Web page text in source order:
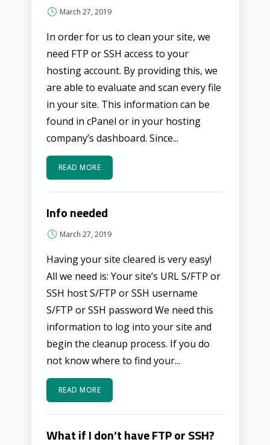
March 27, 2019
In order for us to clean your site, we
need FTP or SSH access to your
hosting account. By providing this, we
are able to evaluate and scan every file
in your site. This information can be
found in cPanel or in your hosting
company’s dashboard. Since...
READ MORE
Info needed
March 27, 2019
Having your site cleared is very easy!
All we need is: Your site’s URL S/FTP or
SSH host S/FTP or SSH username
S/FTP or SSH password We need this
information to log into your site and
begin the cleanup process. If you do
not know where to find your...
READ MORE
What if I don’t have FTP or SSH?